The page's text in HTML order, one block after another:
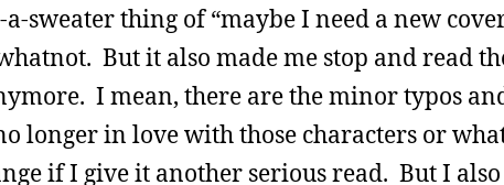
sweater thing of “maybe I need a new
But it also made me stop and read
I mean, there are the minor typos
longer in love with those characters or
if I give it another serious read. But I